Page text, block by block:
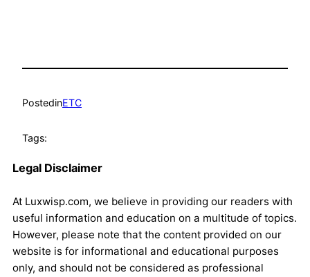
PostedinETC
Tags:
Legal Disclaimer
At Luxwisp.com, we believe in providing our readers with
useful information and education on a multitude of topics.
However, please note that the content provided on our
website is for informational and educational purposes
only, and should not be considered as professional